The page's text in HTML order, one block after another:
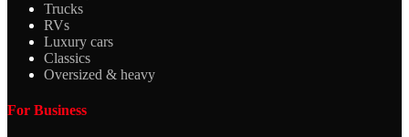
Trucks
RVs
Luxury cars
Classics
Oversized & heavy
For Business